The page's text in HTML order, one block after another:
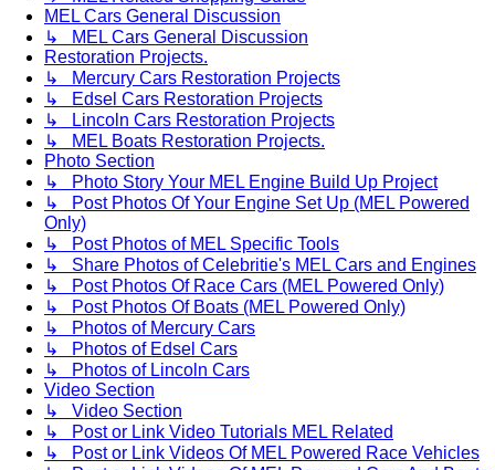
MEL Cars General Discussion
↳ MEL Cars General Discussion
Restoration Projects.
↳ Mercury Cars Restoration Projects
↳ Edsel Cars Restoration Projects
↳ Lincoln Cars Restoration Projects
↳ MEL Boats Restoration Projects.
Photo Section
↳ Photo Story Your MEL Engine Build Up Project
↳ Post Photos Of Your Engine Set Up (MEL Powered
Only)
↳ Post Photos of MEL Specific Tools
↳ Share Photos of Celebritie's MEL Cars and Engines
↳ Post Photos Of Race Cars (MEL Powered Only)
↳ Post Photos Of Boats (MEL Powered Only)
↳ Photos of Mercury Cars
↳ Photos of Edsel Cars
↳ Photos of Lincoln Cars
Video Section
↳ Video Section
↳ Post or Link Video Tutorials MEL Related
↳ Post or Link Videos Of MEL Powered Race Vehicles